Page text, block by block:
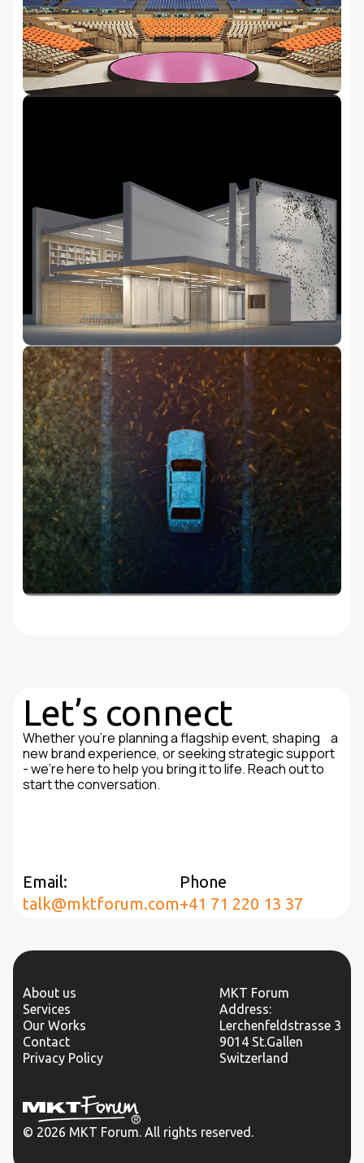
Let’s connect
Whether you're planning a flagship event, shaping a
new brand experience, or seeking strategic support
- we’re here to help you bring it to life. Reach out to
start the conversation.
Email:
talk@mktforum.com
Phone
+41 71 220 13 37
© 2026 MKT Forum. All rights reserved.
About us
Services
Our Works
Contact
Privacy Policy
MKT Forum
Address:
Lerchenfeldstrasse 3
9014 St.Gallen
Switzerland